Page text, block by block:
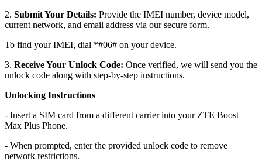
2. Submit Your Details: Provide the IMEI number, device model,
current network, and email address via our secure form.
To find your IMEI, dial *#06# on your device.
3. Receive Your Unlock Code: Once verified, we will send you the
unlock code along with step-by-step instructions.
Unlocking Instructions
- Insert a SIM card from a different carrier into your ZTE Boost
Max Plus Phone.
- When prompted, enter the provided unlock code to remove
network restrictions.